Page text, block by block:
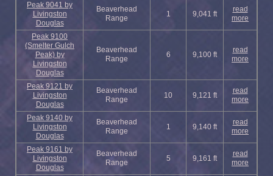
Peak 9041 by
Livingston
Douglas
Beaverhead
Range
1 9,041 ft
read
more
Peak 9100
(Smelter Gulch
Peak) by
Livingston
Douglas
Beaverhead
Range
6 9,100 ft
read
more
Peak 9121 by
Livingston
Douglas
Beaverhead
Range
10 9,121 ft
read
more
Peak 9140 by
Livingston
Douglas
Beaverhead
Range
1 9,140 ft
read
more
Peak 9161 by
Livingston
Douglas
Beaverhead
Range
5 9,161 ft
read
more